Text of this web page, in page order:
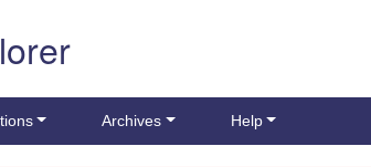
Archives Help